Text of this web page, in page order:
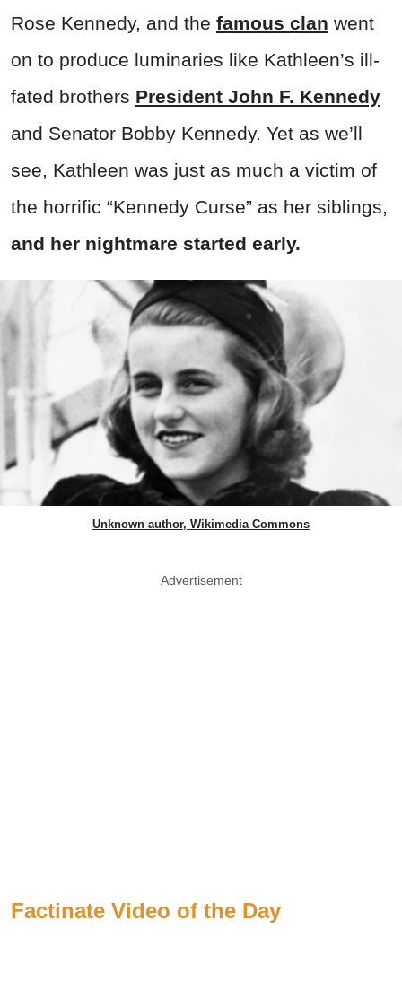
Rose Kennedy, and the famous clan went
on to produce luminaries like Kathleen’s ill-
fated brothers President John F. Kennedy
and Senator Bobby Kennedy. Yet as we’ll
see, Kathleen was just as much a victim of
the horrific “Kennedy Curse” as her siblings,
and her nightmare started early.
Unknown author, Wikimedia Commons
Advertisement
Factinate Video of the Day